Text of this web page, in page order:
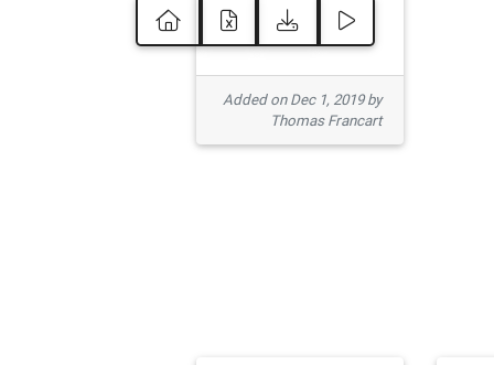
Added on Dec 1, 2019 by
Thomas Francart